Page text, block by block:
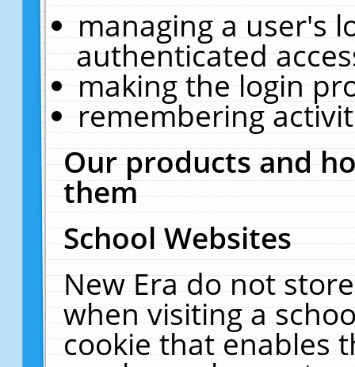
managing a user's
authenticated
making the login
remembering
Our products and
them
School Websites
New Era do not
when visiting a
cookie that enables